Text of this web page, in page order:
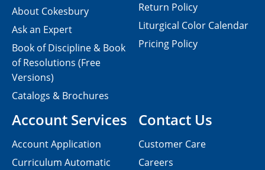
Contact Us
Customer Care
Careers
About Cokesbury
Ask an Expert
Book of Discipline & Book
of Resolutions (Free
Versions)
Catalogs & Brochures
Account Services
Account Application
Curriculum Automatic
Return Policy
Liturgical Color Calendar
Pricing Policy